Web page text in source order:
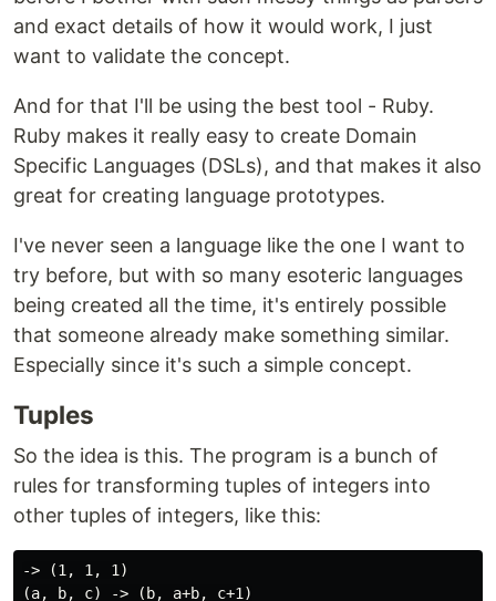
and exact details of how it would work, I just
want to validate the concept.
And for that I'll be using the best tool - Ruby.
Ruby makes it really easy to create Domain
Specific Languages (DSLs), and that makes it also
great for creating language prototypes.
I've never seen a language like the one I want to
try before, but with so many esoteric languages
being created all the time, it's entirely possible
that someone already make something similar.
Especially since it's such a simple concept.
Tuples
So the idea is this. The program is a bunch of
rules for transforming tuples of integers into
other tuples of integers, like this:
-> (1, 1, 1)